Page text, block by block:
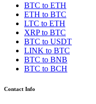
BTC to ETH
ETH to BTC
LTC to ETH
XRP to BTC
BTC to USDT
LINK to BTC
BTC to BNB
BTC to BCH
Contact Info